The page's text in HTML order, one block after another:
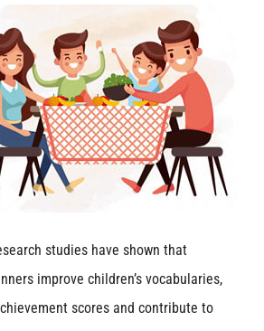
studies have shown that
improve children’s vocabularies,
scores and contribute to